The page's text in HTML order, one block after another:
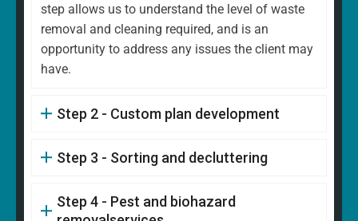
step allows us to understand the level of waste
removal and cleaning required, and is an
opportunity to address any issues the client may
have.
Step 2 - Custom plan development
Step 3 - Sorting and decluttering
Step 4 - Pest and biohazard